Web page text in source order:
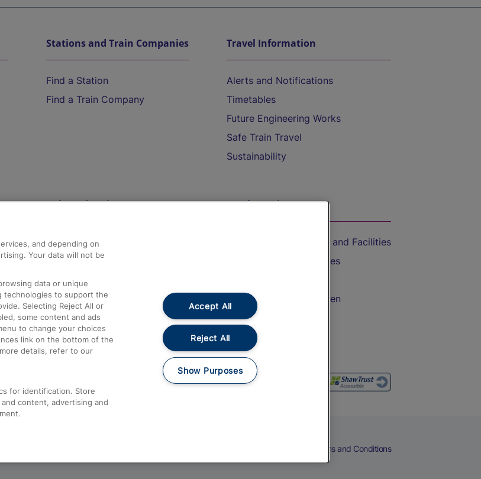
Stations and Train Companies
Find a Station
Find a Train Company
Travel Information
Alerts and Notifications
Timetables
Future Engineering Works
Safe Train Travel
Sustainability
Help and Assistance
Compensation and Refunds
Contact Us
Complaints
Passenger Assist
Media
Text 61016
On the Train
Accessible Train Travel and Facilities
Train Travel with Bicycles
Train Travel with Children
Food and Drink
Terms and Conditions
and depending on
Your data will not be
data or unique
technologies to support the
Selecting Reject All or
some content and ads
to change your choices
link on the bottom of the
details, refer to our
for identification. Store
content, advertising and
Accept All
Reject All
Show Purposes